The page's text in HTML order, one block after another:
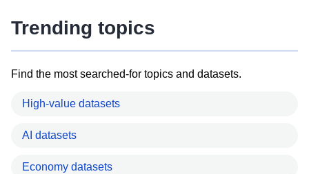
Trending topics
Find the most searched-for topics and datasets.
High-value datasets
AI datasets
Economy datasets